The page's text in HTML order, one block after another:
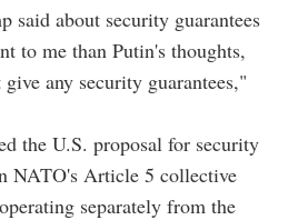
said about security guarantees
to me than Putin's thoughts,
any security guarantees,"
the U.S. proposal for security
NATO's Article 5 collective
separately from the